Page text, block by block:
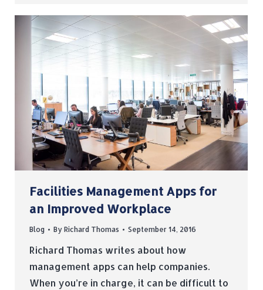
Facilities Management Apps for
an Improved Workplace
Blog By Richard Thomas September 14, 2016
Richard Thomas writes about how
management apps can help companies.
When you’re in charge, it can be difficult to